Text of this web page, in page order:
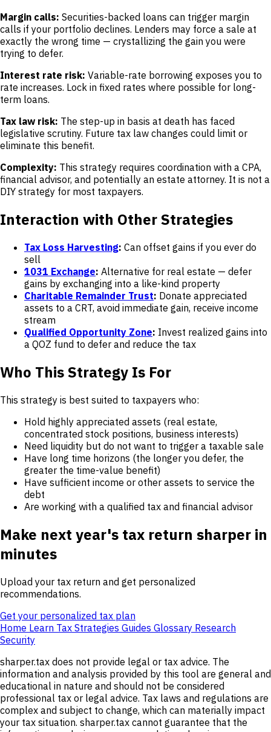
Margin calls: Securities-backed loans can trigger margin
calls if your portfolio declines. Lenders may force a sale at
exactly the wrong time — crystallizing the gain you were
trying to defer.
Interest rate risk: Variable-rate borrowing exposes you to
rate increases. Lock in fixed rates where possible for long-
term loans.
Tax law risk: The step-up in basis at death has faced
legislative scrutiny. Future tax law changes could limit or
eliminate this benefit.
Complexity: This strategy requires coordination with a CPA,
financial advisor, and potentially an estate attorney. It is not a
DIY strategy for most taxpayers.
Interaction with Other Strategies
Tax Loss Harvesting: Can offset gains if you ever do
sell
1031 Exchange: Alternative for real estate — defer
gains by exchanging into a like-kind property
Charitable Remainder Trust: Donate appreciated
assets to a CRT, avoid immediate gain, receive income
stream
Qualified Opportunity Zone: Invest realized gains into
a QOZ fund to defer and reduce the tax
Who This Strategy Is For
This strategy is best suited to taxpayers who:
Hold highly appreciated assets (real estate,
concentrated stock positions, business interests)
Need liquidity but do not want to trigger a taxable sale
Have long time horizons (the longer you defer, the
greater the time-value benefit)
Have sufficient income or other assets to service the
debt
Are working with a qualified tax and financial advisor
Make next year's tax return sharper in
minutes
Upload your tax return and get personalized
recommendations.
Get your personalized tax plan
Home Learn Tax Strategies Guides Glossary Research
Security
sharper.tax does not provide legal or tax advice. The
information and analysis provided by this tool are general and
educational in nature and should not be considered
professional tax or legal advice. Tax laws and regulations are
complex and subject to change, which can materially impact
your tax situation. sharper.tax cannot guarantee that the